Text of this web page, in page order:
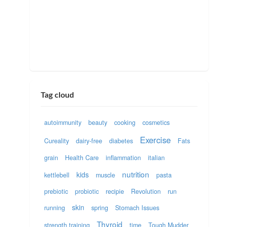
Tag cloud
autoimmunity beauty cooking cosmetics
Cureality dairy-free diabetes Exercise
Fats
grain
Health Care inflammation
italian
kettlebell
kids muscle nutrition
pasta
prebiotic
probiotic recipie Revolution
run
running
skin spring
Stomach Issues
strength training
Thyroid time Tough Mudder